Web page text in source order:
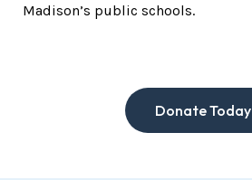
Madison’s public schools.
Donate Today